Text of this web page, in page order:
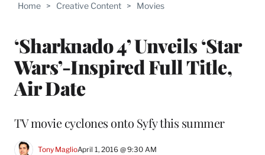
Home > Creative Content > Movies
‘Sharknado 4’ Unveils ‘Star
Wars’-Inspired Full Title,
Air Date
TV movie cyclones onto Syfy this summer
Tony MaglioApril 1, 2016 @ 9:30 AM